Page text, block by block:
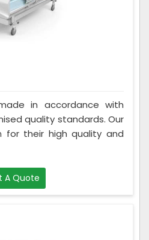
in accordance with
quality standards. Our
for their high quality and
A Quote